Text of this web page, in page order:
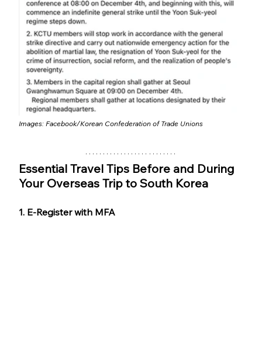
Images: Facebook/Korean Confederation of Trade Unions
Essential Travel Tips Before and During
Your Overseas Trip to South Korea
1. E-Register with MFA